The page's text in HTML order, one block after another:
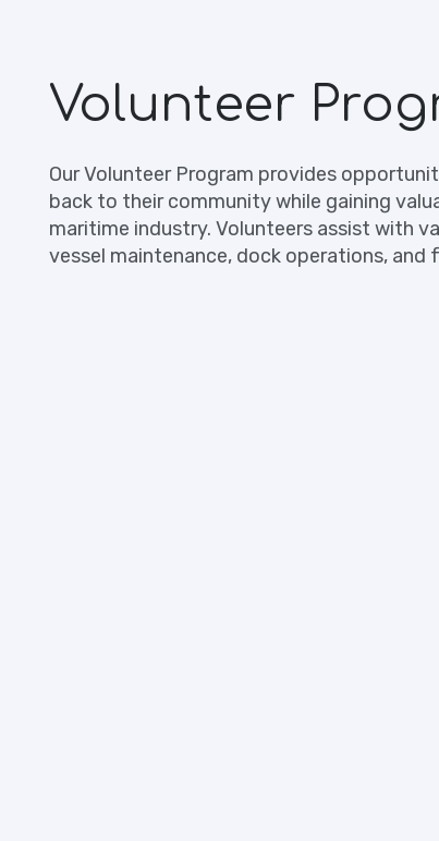
Volunteer
Our Volunteer Program provides
back to their community while gaining
maritime industry. Volunteers assist with
vessel maintenance, dock operations, and